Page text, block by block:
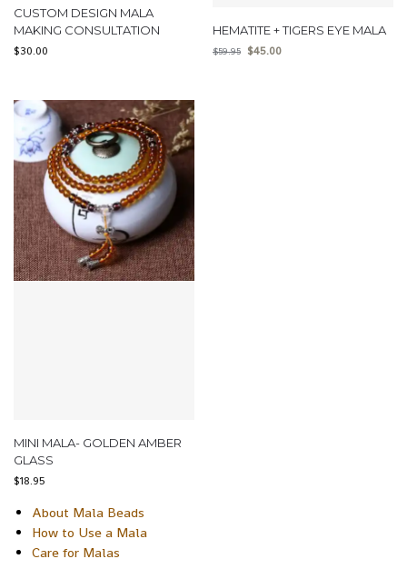
CUSTOM DESIGN MALA
MAKING CONSULTATION
$30.00
HEMATITE + TIGERS EYE MALA
$59.95 $45.00
MINI MALA- GOLDEN AMBER
GLASS
$18.95
About Mala Beads
How to Use a Mala
Care for Malas